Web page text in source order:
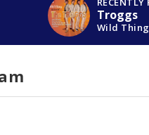
Troggs
Wild Thing